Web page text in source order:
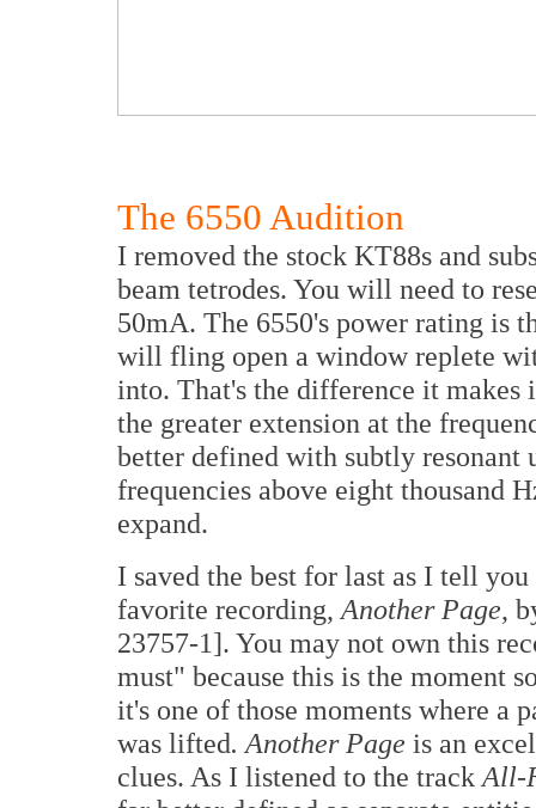
The 6550 Audition
I removed the stock KT88s and
beam tetrodes. You will need to
50mA. The 6550's power rating is
will fling open a window replete
into. That's the difference it makes
the greater extension at the
better defined with subtly resonant
frequencies above eight thousand
expand.
I saved the best for last as I tell
favorite recording, Another Page,
23757-1]. You may not own this
must" because this is the moment
it's one of those moments where
was lifted. Another Page is an
clues. As I listened to the track All-